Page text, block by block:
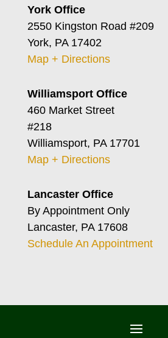
York Office
2550 Kingston Road #209
York, PA 17402
Map + Directions
Williamsport Office
460 Market Street
#218
Williamsport, PA 17701
Map + Directions
Lancaster Office
By Appointment Only
Lancaster, PA 17608
Schedule An Appointment